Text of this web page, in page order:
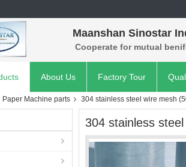
Maanshan Sinostar
Cooperate for mutual
About Us Factory Tour
Paper Machine parts 304 stainless steel wire mesh
304 stainless